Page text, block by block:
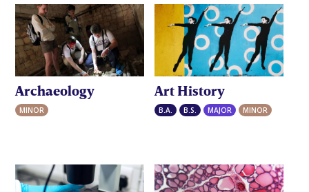
Archaeology
MINOR
Art History
B.A. B.S. MAJOR MINOR